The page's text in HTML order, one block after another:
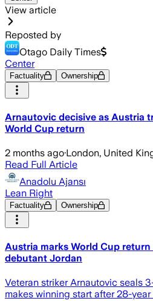
View article
Reposted by
Otago Daily Times
Center
Factuality Ownership
Arnautovic decisive as Austria
World Cup return
2 months ago·London, United
Read Full Article
Anadolu Ajansı
Lean Right
Factuality Ownership
Austria marks World Cup
debutant Jordan
Veteran striker Arnautovic seals
makes winning start after 28-